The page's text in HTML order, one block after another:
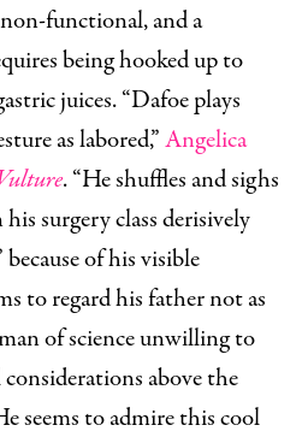
functional, and a
being hooked up to
juices. “Dafoe plays
as labored,”Angelica
. “He shuffles and sighs
surgery class derisively
of his visible
to regard his father not as
of science unwilling to
above the
seems to admire this cool